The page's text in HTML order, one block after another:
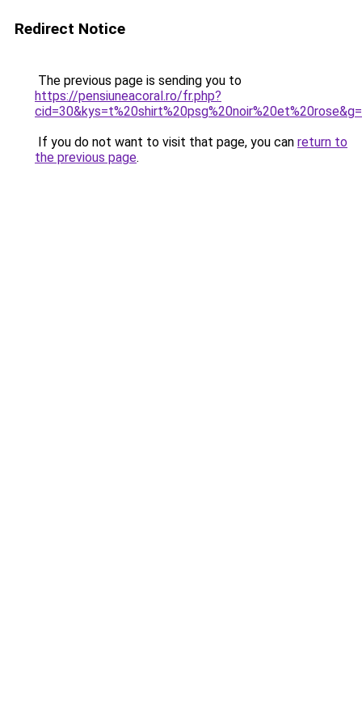
Redirect Notice
The previous page is sending you to
https://pensiuneacoral.ro/fr.php?
If you do not want to visit that page, you can return to
the previous page.